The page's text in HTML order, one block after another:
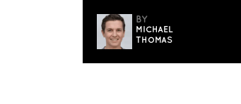
BY
MICHAEL
THOMAS